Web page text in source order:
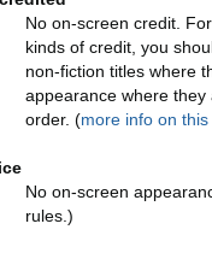
No on-screen credit.
kinds of credit, you
non-fiction titles where
appearance where
order. (more info on
No on-screen
rules.)